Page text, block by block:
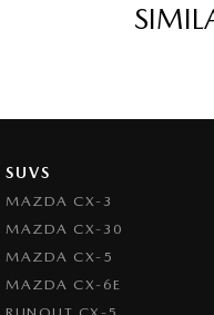
SUVS
MAZDA CX-3
MAZDA CX-30
MAZDA CX-5
MAZDA CX-6E